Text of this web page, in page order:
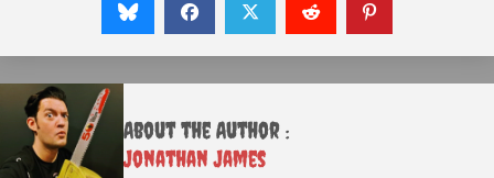
About the Author :
Jonathan James